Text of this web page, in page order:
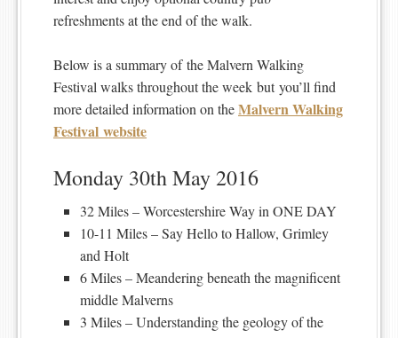
refreshments at the end of the walk.
Below is a summary of the Malvern Walking
Festival walks throughout the week but you’ll find
more detailed information on theMalvern Walking
Festival website
Monday 30th May 2016
32 Miles – Worcestershire Way in ONE DAY
10-11 Miles – Say Hello to Hallow, Grimley
and Holt
6 Miles – Meandering beneath the magnificent
middle Malverns
3 Miles – Understanding the geology of the